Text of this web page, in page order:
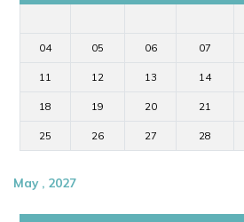
04 05 06 07
11 12 13 14
18 19 20 21
25 26 27 28
May , 2027